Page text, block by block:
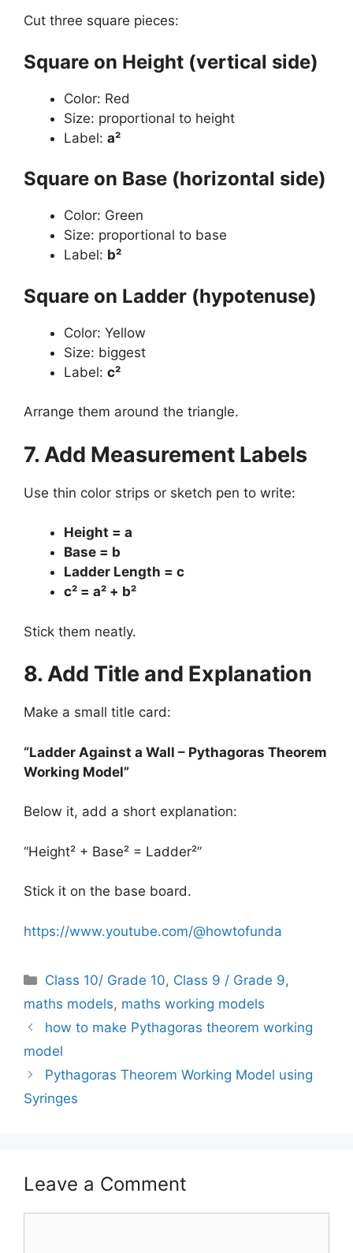
Cut three square pieces:
Square on Height (vertical side)
Color: Red
Size: proportional to height
Label: a²
Square on Base (horizontal side)
Color: Green
Size: proportional to base
Label: b²
Square on Ladder (hypotenuse)
Color: Yellow
Size: biggest
Label: c²
Arrange them around the triangle.
7. Add Measurement Labels
Use thin color strips or sketch pen to write:
Height = a
Base = b
Ladder Length = c
c² = a² + b²
Stick them neatly.
8. Add Title and Explanation
Make a small title card:
“Ladder Against a Wall – Pythagoras Theorem
Working Model”
Below it, add a short explanation:
“Height² + Base² = Ladder²”
Stick it on the base board.
https://www.youtube.com/@howtofunda
Categories
Class 10/ Grade 10, Class 9 / Grade 9,
maths models, maths working models
how to make Pythagoras theorem working
model
Pythagoras Theorem Working Model using
Syringes
Leave a Comment